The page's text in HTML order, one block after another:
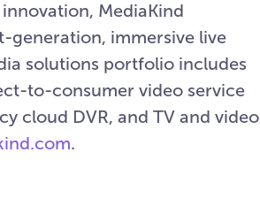
MediaKind
generation, immersive live
solutions portfolio includes
to-consumer video service
cloud DVR, and TV and video
.